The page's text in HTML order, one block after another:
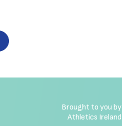
Brought to you by
Athletics Ireland